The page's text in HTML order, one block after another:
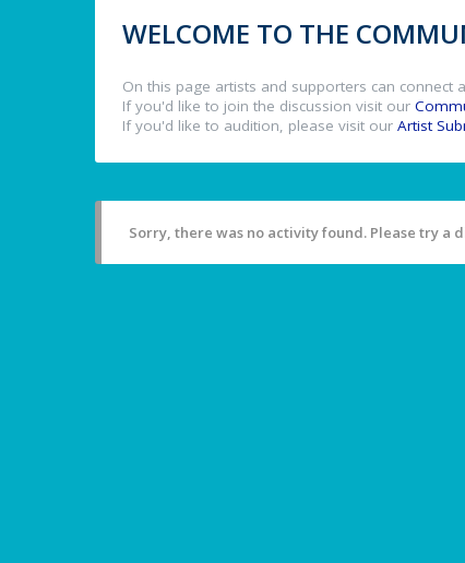
WELCOME TO THE
On this page artists and supporters can connect
If you'd like to join the discussion visit our
If you'd like to audition, please visit our Artist
Sorry, there was no activity found. Please try a